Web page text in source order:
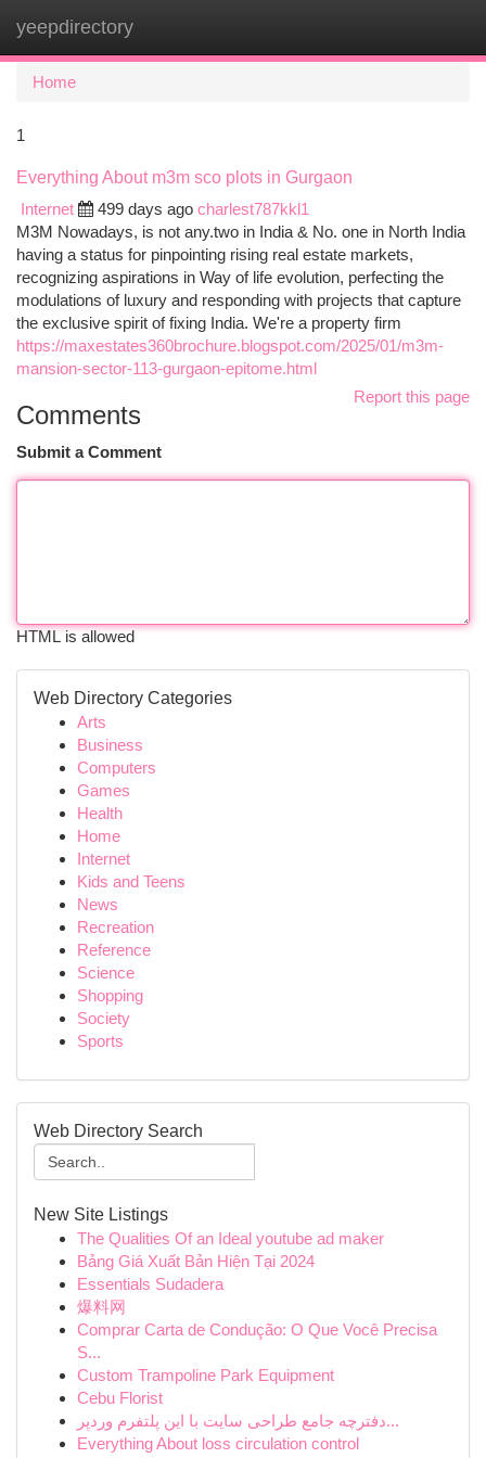
yeepdirectory
Home
1
Everything About m3m sco plots in Gurgaon
Internet
499 days ago charlest787kkl1
M3M Nowadays, is not any.two in India & No. one in North India
having a status for pinpointing rising real estate markets,
recognizing aspirations in Way of life evolution, perfecting the
modulations of luxury and responding with projects that capture
the exclusive spirit of fixing India. We're a property firm
https://maxestates360brochure.blogspot.com/2025/01/m3m-
mansion-sector-113-gurgaon-epitome.html
Report this page
Comments
Submit a Comment
HTML is allowed
Web Directory Categories
Arts
Business
Computers
Games
Health
Home
Internet
Kids and Teens
News
Recreation
Reference
Science
Shopping
Society
Sports
Web Directory Search
New Site Listings
The Qualities Of an Ideal youtube ad maker
Bảng Giá Xuất Bản Hiện Tại 2024
Essentials Sudadera
爆料网
Comprar Carta de Condução: O Que Você Precisa
S...
Custom Trampoline Park Equipment
Cebu Florist
دفترچه جامع طراحی سایت با این پلتفرم وردپر...
Everything About loss circulation control